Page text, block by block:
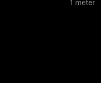
1 meter